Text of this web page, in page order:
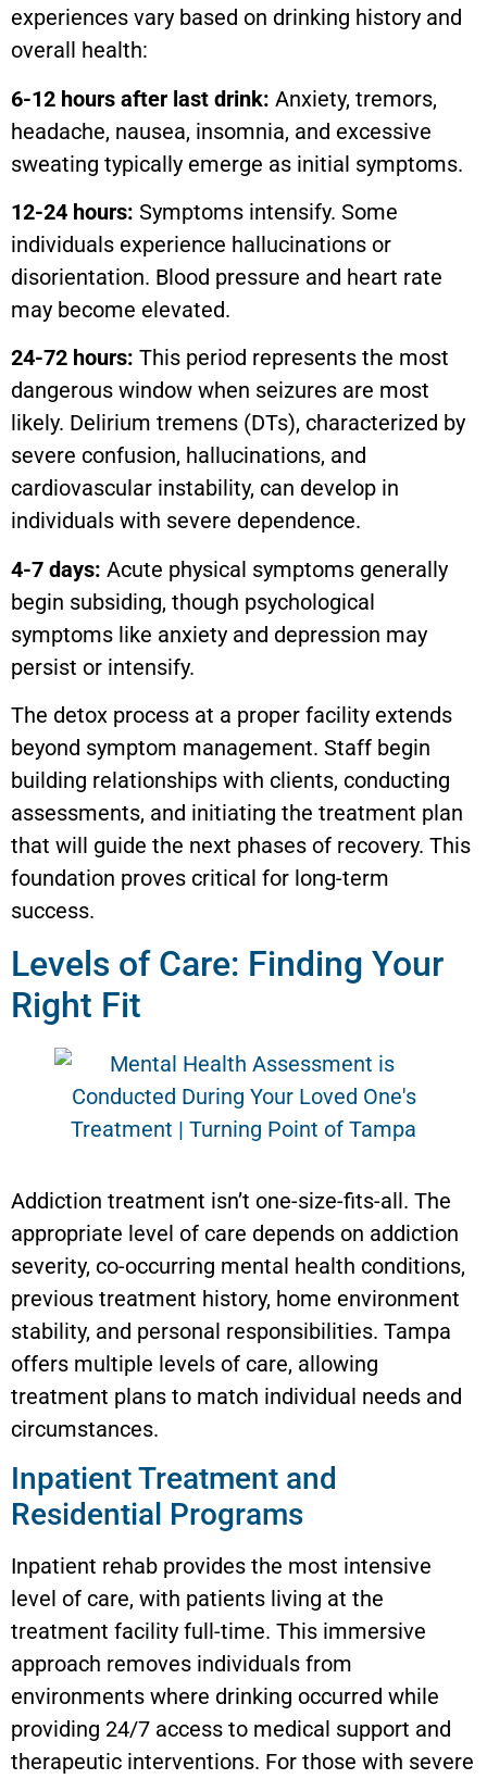
experiences vary based on drinking history and
overall health:
6-12 hours after last drink: Anxiety, tremors,
headache, nausea, insomnia, and excessive
sweating typically emerge as initial symptoms.
12-24 hours: Symptoms intensify. Some
individuals experience hallucinations or
disorientation. Blood pressure and heart rate
may become elevated.
24-72 hours: This period represents the most
dangerous window when seizures are most
likely. Delirium tremens (DTs), characterized by
severe confusion, hallucinations, and
cardiovascular instability, can develop in
individuals with severe dependence.
4-7 days: Acute physical symptoms generally
begin subsiding, though psychological
symptoms like anxiety and depression may
persist or intensify.
The detox process at a proper facility extends
beyond symptom management. Staff begin
building relationships with clients, conducting
assessments, and initiating the treatment plan
that will guide the next phases of recovery. This
foundation proves critical for long-term
success.
Levels of Care: Finding Your
Right Fit
Addiction treatment isn’t one-size-fits-all. The
appropriate level of care depends on addiction
severity, co-occurring mental health conditions,
previous treatment history, home environment
stability, and personal responsibilities. Tampa
offers multiple levels of care, allowing
treatment plans to match individual needs and
circumstances.
Inpatient Treatment and
Residential Programs
Inpatient rehab provides the most intensive
level of care, with patients living at the
treatment facility full-time. This immersive
approach removes individuals from
environments where drinking occurred while
providing 24/7 access to medical support and
therapeutic interventions. For those with severe